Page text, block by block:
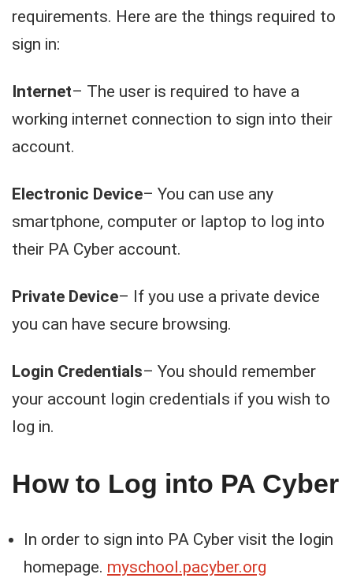
requirements. Here are the things required to
sign in:
Internet– The user is required to have a
working internet connection to sign into their
account.
Electronic Device– You can use any
smartphone, computer or laptop to log into
their PA Cyber account.
Private Device– If you use a private device
you can have secure browsing.
Login Credentials– You should remember
your account login credentials if you wish to
log in.
How to Log into PA Cyber
In order to sign into PA Cyber visit the login
homepage. myschool.pacyber.org